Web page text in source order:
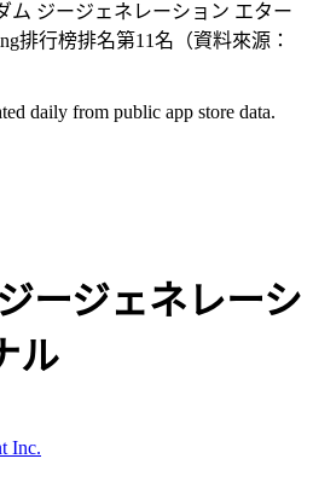
ム ジージェネレーション エター
排行榜排名第11名（資料來源：
daily from public app store data.
ージェネレーシ
ル
Inc.